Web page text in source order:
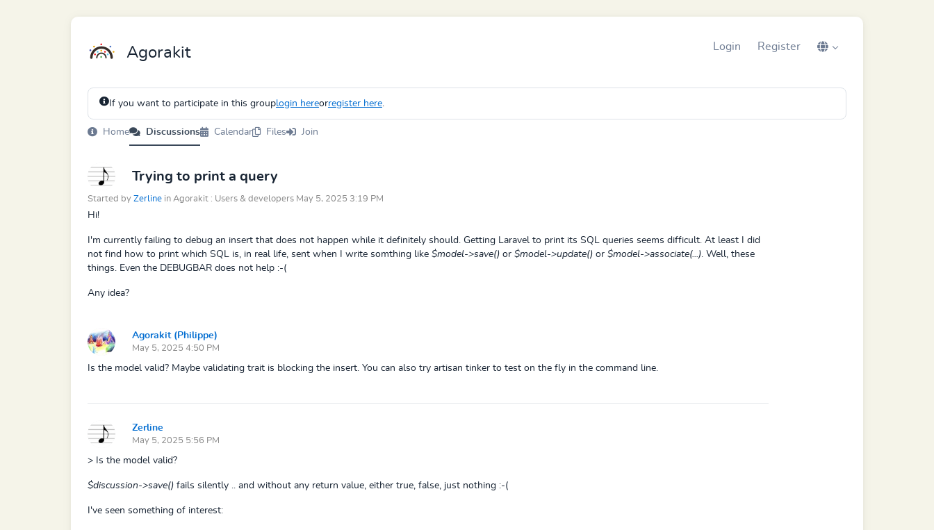
Agorakit Login Register
If you want to participate in this grouplogin hereorregister here.
Home Discussions Calendar Files Join
Trying to print a query
Started by Zerline in Agorakit : Users & developers May 5, 2025 3:19 PM
Hi!
I'm currently failing to debug an insert that does not happen while it definitely should. Getting Laravel to print its SQL queries seems difficult. At least I did
not find how to print which SQL is, in real life, sent when I write somthing like $model->save() or $model->update() or $model->associate(...). Well, these
things. Even the DEBUGBAR does not help :-(
Any idea?
Agorakit (Philippe)
May 5, 2025 4:50 PM
Is the model valid? Maybe validating trait is blocking the insert. You can also try artisan tinker to test on the fly in the command line.
Zerline
May 5, 2025 5:56 PM
> Is the model valid?
$discussion->save() fails silently .. and without any return value, either true, false, just nothing :-(
I've seen something of interest: